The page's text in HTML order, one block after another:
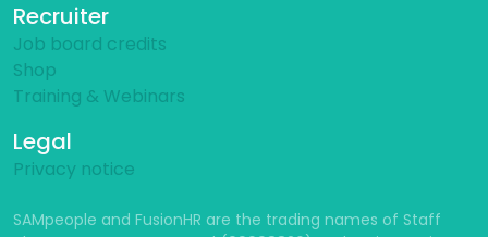
Recruiter
Job board credits
Shop
Training & Webinars
Legal
Privacy notice
SAMpeople and FusionHR are the trading names of Staff